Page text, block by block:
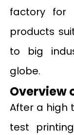
factory for
products
to big
globe.
Overview
After a high
test